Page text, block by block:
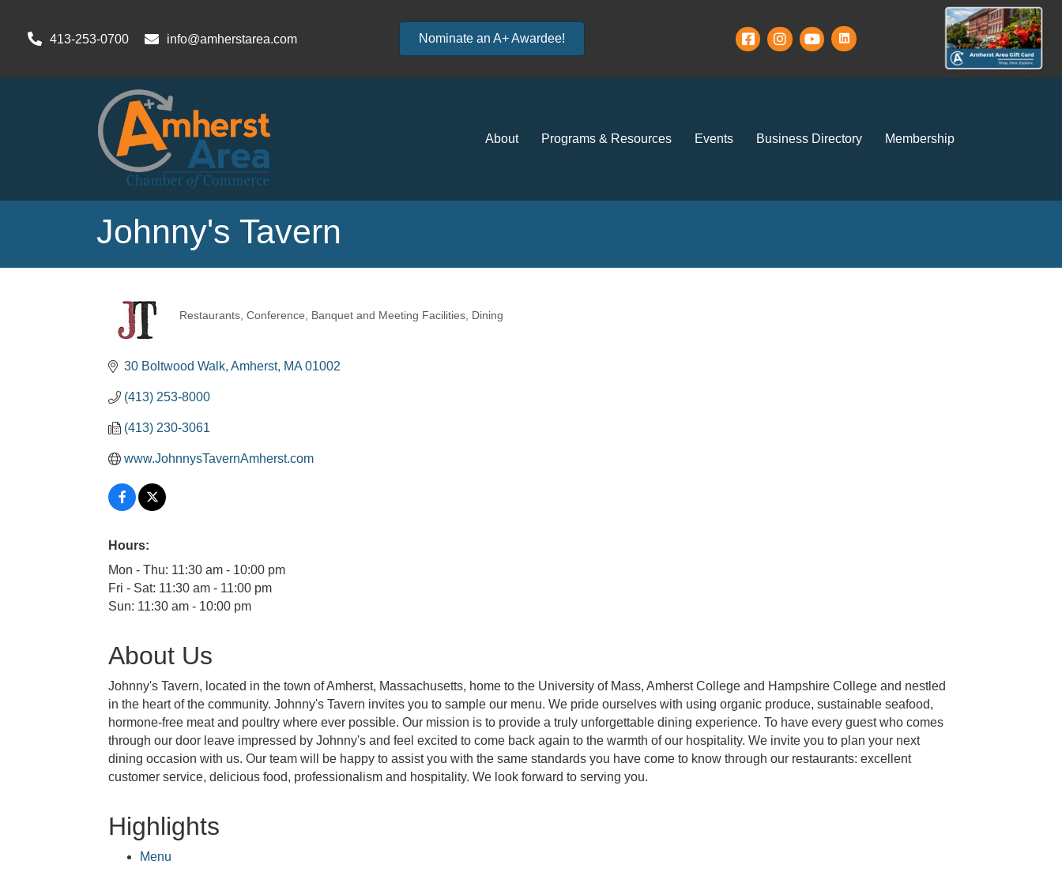
413-253-0700 info@amherstarea.com Nominate an A+ Awardee!
About Programs & Resources Events Business Directory Membership
Johnny's Tavern
Restaurants Conference, Banquet and Meeting Facilities Dining
30 Boltwood Walk Amherst MA 01002
(413) 253-8000
(413) 230-3061
www.JohnnysTavernAmherst.com
Hours:
Mon - Thu: 11:30 am - 10:00 pm
Fri - Sat: 11:30 am - 11:00 pm
Sun: 11:30 am - 10:00 pm
About Us
Johnny's Tavern, located in the town of Amherst, Massachusetts, home to the University of Mass, Amherst College and Hampshire College and nestled
in the heart of the community. Johnny's Tavern invites you to sample our menu. We pride ourselves with using organic produce, sustainable seafood,
hormone-free meat and poultry where ever possible. Our mission is to provide a truly unforgettable dining experience. To have every guest who comes
through our door leave impressed by Johnny's and feel excited to come back again to the warmth of our hospitality. We invite you to plan your next
dining occasion with us. Our team will be happy to assist you with the same standards you have come to know through our restaurants: excellent
customer service, delicious food, professionalism and hospitality. We look forward to serving you.
Highlights
Menu